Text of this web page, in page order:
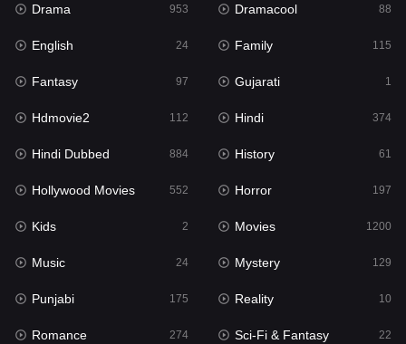
History
Hollywood Movies 552
Horror
Kids 2
Movies
Music 24
Mystery 129
Punjabi 175
Reality
Romance
Drama 953 Dramacool 88
English 24 Family 115
Fantasy 97 Gujarati 1
Hdmovie2 112 Hindi 374
Hindi Dubbed 884 History 61
Hollywood Movies 552 Horror 197
Kids 2 Movies 1200
Music 24 Mystery 129
Punjabi 175 Reality 10
Romance 274 Sci-Fi & Fantasy 22